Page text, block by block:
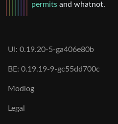
permits and whatnot.
UI: 0.19.20-5-ga406e80b
BE: 0.19.19-9-gc55dd700c
Modlog
Legal